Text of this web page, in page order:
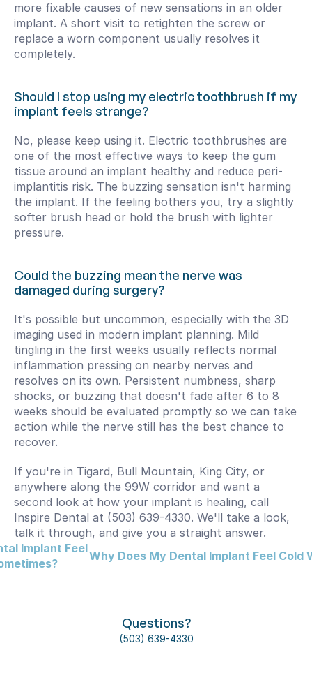
more fixable causes of new sensations in an older
implant. A short visit to retighten the screw or
replace a worn component usually resolves it
completely.
Should I stop using my electric toothbrush if my
implant feels strange?
No, please keep using it. Electric toothbrushes are
one of the most effective ways to keep the gum
tissue around an implant healthy and reduce peri-
implantitis risk. The buzzing sensation isn't harming
the implant. If the feeling bothers you, try a slightly
softer brush head or hold the brush with lighter
pressure.
Could the buzzing mean the nerve was
damaged during surgery?
It's possible but uncommon, especially with the 3D
imaging used in modern implant planning. Mild
tingling in the first weeks usually reflects normal
inflammation pressing on nearby nerves and
resolves on its own. Persistent numbness, sharp
shocks, or buzzing that doesn't fade after 6 to 8
weeks should be evaluated promptly so we can take
action while the nerve still has the best chance to
recover.
If you're in Tigard, Bull Mountain, King City, or
anywhere along the 99W corridor and want a
second look at how your implant is healing, call
Inspire Dental at (503) 639-4330. We'll take a look,
talk it through, and give you a straight answer.
Implant Feel
Why Does My Dental Implant Feel Cold
Questions?
(503) 639-4330